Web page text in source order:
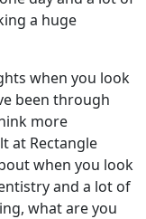
a huge
when you look
been through
more
at Rectangle
when you look
and a lot of
what are you